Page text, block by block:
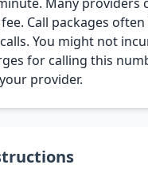
Call packages
You might not
for calling this
provider.